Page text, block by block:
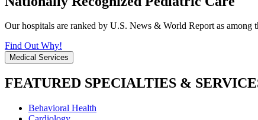
Our hospitals are ranked by U.S. News & World Report as among
Find Out Why!
Medical Services
FEATURED SPECIALTIES &
Behavioral Health